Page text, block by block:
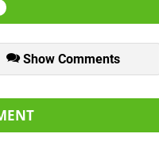
Show Comments